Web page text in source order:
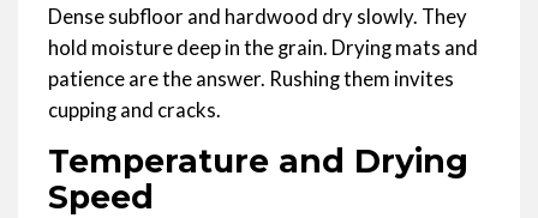
Dense subfloor and hardwood dry slowly. They
hold moisture deep in the grain. Drying mats and
patience are the answer. Rushing them invites
cupping and cracks.
Temperature and Drying
Speed